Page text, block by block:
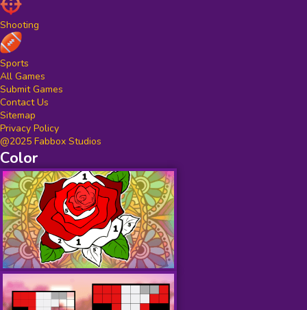
Shooting
Sports
All Games
Submit Games
Contact Us
Sitemap
Privacy Policy
@2025 Fabbox Studios
Color